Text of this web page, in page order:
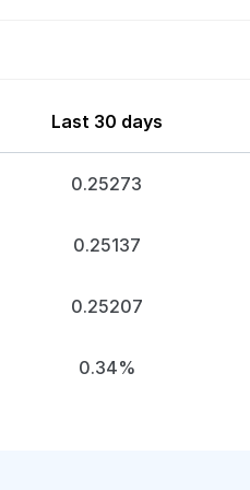
Last 30 days
0.25273
0.25137
0.25207
0.34%